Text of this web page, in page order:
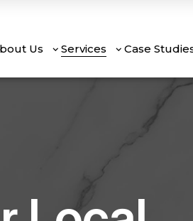
Us Services Case